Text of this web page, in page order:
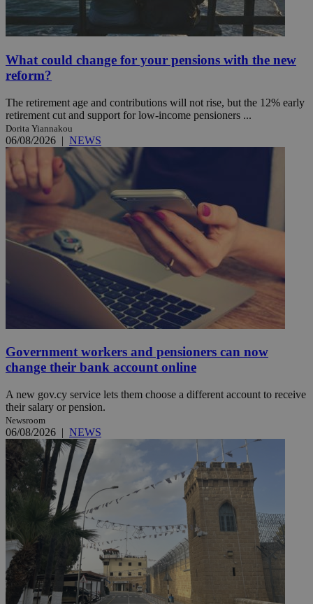
What could change for your pensions with the new
reform?
The retirement age and contributions will not rise, but the 12% early
retirement cut and support for low-income pensioners ...
Dorita Yiannakou
06/08/2026 | NEWS
Government workers and pensioners can now
change their bank account online
A new gov.cy service lets them choose a different account to receive
their salary or pension.
Newsroom
06/08/2026 | NEWS